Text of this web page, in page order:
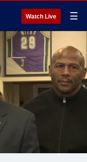
Watch Live ☰